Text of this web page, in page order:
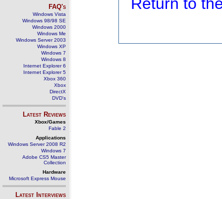
FAQ's
Windows Vista
Windows 98/98 SE
Windows 2000
Windows Me
Windows Server 2003
Windows XP
Windows 7
Windows 8
Internet Explorer 6
Internet Explorer 5
Xbox 360
Xbox
DirectX
DVD's
Latest Reviews
Xbox/Games
Fable 2
Applications
Windows Server 2008 R2
Windows 7
Adobe CS5 Master
Collection
Hardware
Microsoft Express Mouse
Latest Interviews